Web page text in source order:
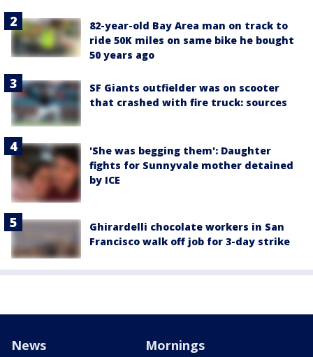
82-year-old Bay Area man on track to
ride 50K miles on same bike he bought
50 years ago
SF Giants outfielder was on scooter
that crashed with fire truck: sources
'She was begging them': Daughter
fights for Sunnyvale mother detained
by ICE
Ghirardelli chocolate workers in San
Francisco walk off job for 3-day strike
News Mornings